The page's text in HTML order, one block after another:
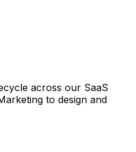
across our SaaS
to design and